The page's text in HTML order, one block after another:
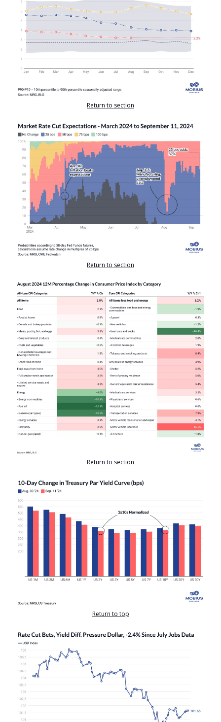
Return to section
Return to section
Return to section
Return to top